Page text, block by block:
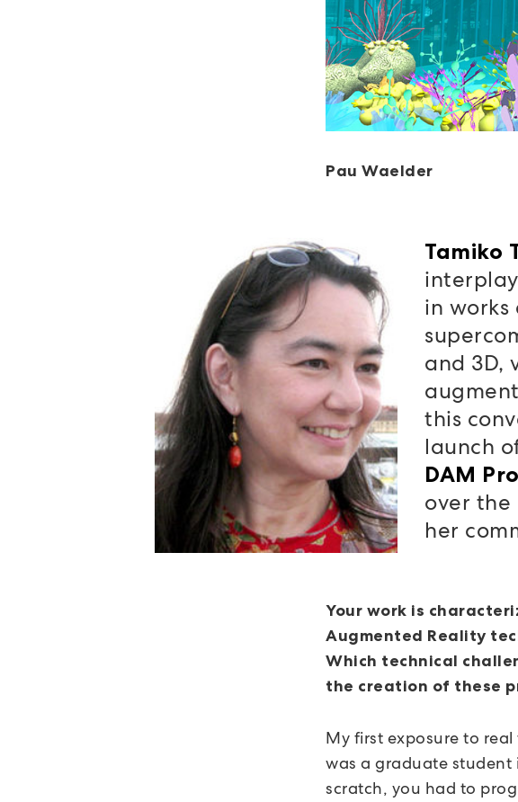
Pau Waelder
Tamiko
in
and 3D,
this
launch
DAM
over the
her
Your work is
Augmented Reality
Which technical
the creation of these
My first exposure to
was a graduate
scratch, you had to